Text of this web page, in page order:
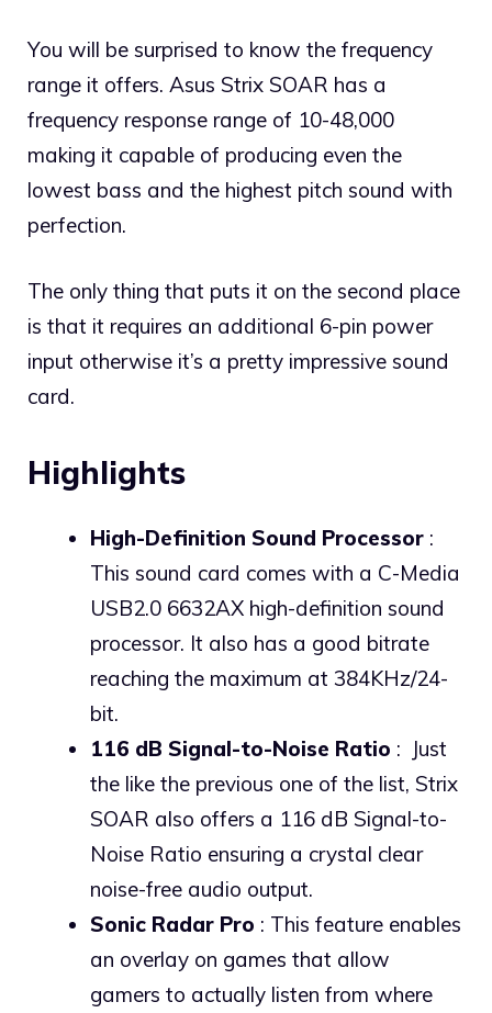
You will be surprised to know the frequency
range it offers. Asus Strix SOAR has a
frequency response range of 10-48,000
making it capable of producing even the
lowest bass and the highest pitch sound with
perfection.
The only thing that puts it on the second place
is that it requires an additional 6-pin power
input otherwise it’s a pretty impressive sound
card.
Highlights
High-Definition Sound Processor :
This sound card comes with a C-Media
USB2.0 6632AX high-definition sound
processor. It also has a good bitrate
reaching the maximum at 384KHz/24-
bit.
116 dB Signal-to-Noise Ratio : Just
the like the previous one of the list, Strix
SOAR also offers a 116 dB Signal-to-
Noise Ratio ensuring a crystal clear
noise-free audio output.
Sonic Radar Pro : This feature enables
an overlay on games that allow
gamers to actually listen from where